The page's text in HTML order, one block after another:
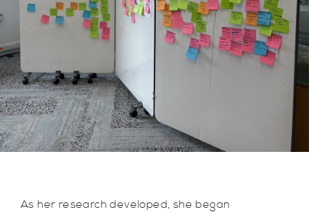
As her research developed, she began